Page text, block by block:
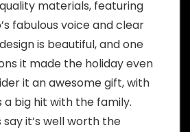
materials, featuring
fabulous voice and clear
is beautiful, and one
it made the holiday even
it an awesome gift, with
a big hit with the family.
it’s well worth the